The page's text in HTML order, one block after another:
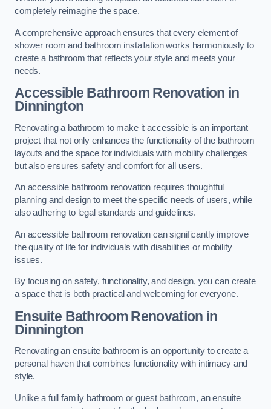
completely reimagine the space.
A comprehensive approach ensures that every element of
shower room and bathroom installation works harmoniously to
create a bathroom that reflects your style and meets your
needs.
Accessible Bathroom Renovation in
Dinnington
Renovating a bathroom to make it accessible is an important
project that not only enhances the functionality of the bathroom
layouts and the space for individuals with mobility challenges
but also ensures safety and comfort for all users.
An accessible bathroom renovation requires thoughtful
planning and design to meet the specific needs of users, while
also adhering to legal standards and guidelines.
An accessible bathroom renovation can significantly improve
the quality of life for individuals with disabilities or mobility
issues.
By focusing on safety, functionality, and design, you can create
a space that is both practical and welcoming for everyone.
Ensuite Bathroom Renovation in
Dinnington
Renovating an ensuite bathroom is an opportunity to create a
personal haven that combines functionality with intimacy and
style.
Unlike a full family bathroom or guest bathroom, an ensuite